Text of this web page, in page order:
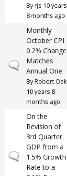
Byrjs 10 years
8 months ago
Normal topic
Monthly
October CPI
0.2% Change
Matches
Annual One
ByRobert Oak
10 years 8
months ago
Normal topic
On the
Revision of
3rd Quarter
GDP from a
1.5% Growth
Rate to a